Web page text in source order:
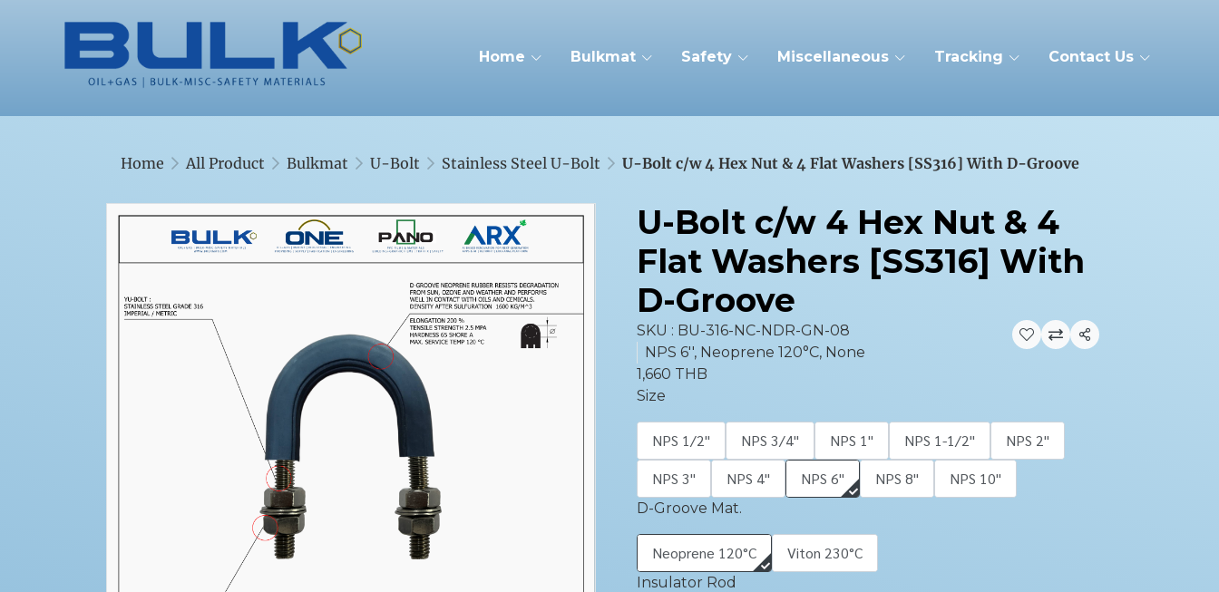
Home Bulkmat Safety Miscellaneous Tracking Contact Us
Home All Product Bulkmat U-Bolt Stainless Steel U-Bolt U-Bolt c/w 4 Hex Nut & 4 Flat Washers [SS316] With D-Groove
U-Bolt c/w 4 Hex Nut & 4
Flat Washers [SS316] With
D-Groove
SKU : BU-316-NC-NDR-GN-08
NPS 6'', Neoprene 120°C, None
Share
1,660 THB
Size
NPS 1/2'' NPS 3/4'' NPS 1'' NPS 1-1/2''
NPS 2''
NPS 3''
NPS 4'' NPS 6'' NPS 8'' NPS 10''
D-Groove Mat.
Neoprene 120°C Viton 230°C
Insulator Rod